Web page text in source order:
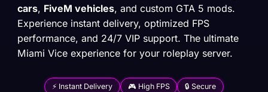
cars, FiveM vehicles, and custom GTA 5 mods.
Experience instant delivery, optimized FPS
performance, and 24/7 VIP support. The ultimate
Miami Vice experience for your roleplay server.
⚡ Instant Delivery 🎮 High FPS 🔒 Secure